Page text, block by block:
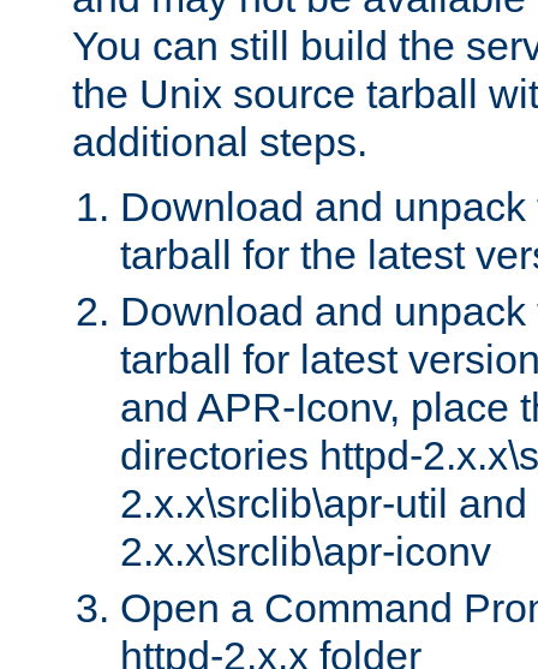
You can still build the
the Unix source tarball
additional steps.
Download and
tarball for the latest
Download and
tarball for latest
and APR-Iconv, place
directories httpd-
2.x.x\srclib\apr-util and
2.x.x\srclib\apr-iconv
Open a Command
httpd-2.x.x folder